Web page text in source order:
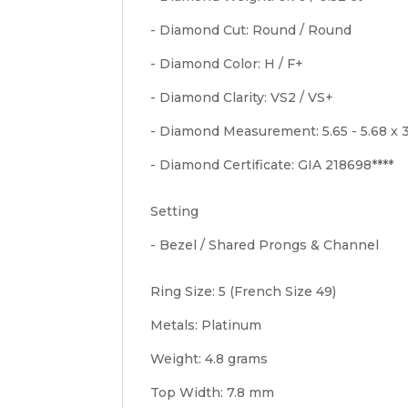
- Diamond Cut: Round / Round
- Diamond Color: H / F+
- Diamond Clarity: VS2 / VS+
- Diamond Measurement: 5.65 - 5.68 x
- Diamond Certificate: GIA 218698****
Setting
- Bezel / Shared Prongs & Channel
Ring Size: 5 (French Size 49)
Metals: Platinum
Weight: 4.8 grams
Top Width: 7.8 mm